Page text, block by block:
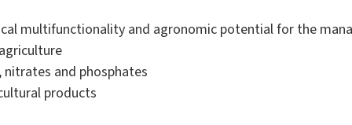
multifunctionality and agronomic potential for the
and phosphates
products